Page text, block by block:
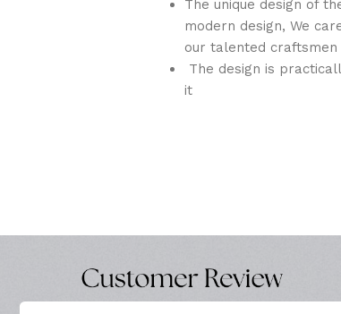
The unique design of
modern design, We
our talented craftsmen
The design is
it